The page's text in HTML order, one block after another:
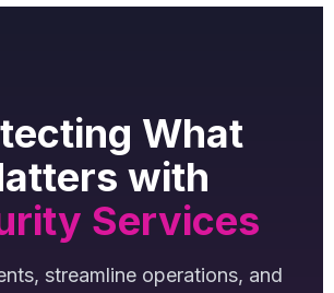
What
with
Services
streamline operations, and